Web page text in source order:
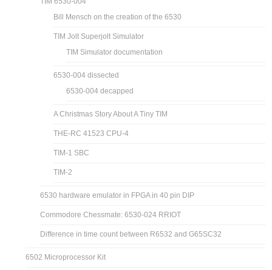
Bill Mensch on the creation of the 6530
TIM Jolt Superjolt Simulator
TIM Simulator documentation
6530-004 dissected
6530-004 decapped
A Christmas Story About A Tiny TIM
THE-RC 41523 CPU-4
TIM-1 SBC
TIM-2
6530 hardware emulator in FPGA in 40 pin DIP
Commodore Chessmate: 6530-024 RRIOT
Difference in time count between R6532 and G65SC32
6502 Microprocessor Kit